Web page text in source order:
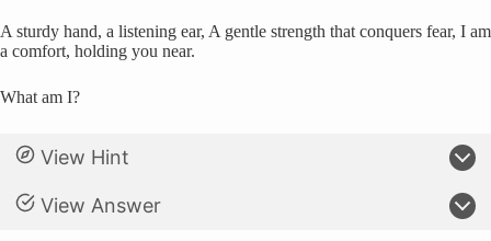
A sturdy hand, a listening ear, A gentle strength that conquers fear, I am
a comfort, holding you near.
What am I?
View Hint
View Answer